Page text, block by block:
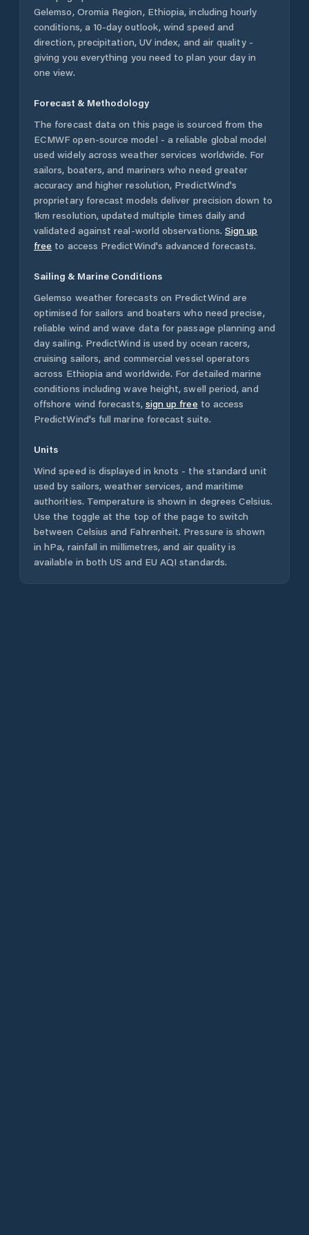
Gelemso, Oromia Region, Ethiopia, including hourly
conditions, a 10-day outlook, wind speed and
direction, precipitation, UV index, and air quality -
giving you everything you need to plan your day in
one view.
Forecast & Methodology
The forecast data on this page is sourced from the
ECMWF open-source model - a reliable global model
used widely across weather services worldwide. For
sailors, boaters, and mariners who need greater
accuracy and higher resolution, PredictWind's
proprietary forecast models deliver precision down to
1km resolution, updated multiple times daily and
validated against real-world observations. Sign up
free to access PredictWind's advanced forecasts.
Sailing & Marine Conditions
Gelemso weather forecasts on PredictWind are
optimised for sailors and boaters who need precise,
reliable wind and wave data for passage planning and
day sailing. PredictWind is used by ocean racers,
cruising sailors, and commercial vessel operators
across Ethiopia and worldwide. For detailed marine
conditions including wave height, swell period, and
offshore wind forecasts, sign up free to access
PredictWind's full marine forecast suite.
Units
Wind speed is displayed in knots - the standard unit
used by sailors, weather services, and maritime
authorities. Temperature is shown in degrees Celsius.
Use the toggle at the top of the page to switch
between Celsius and Fahrenheit. Pressure is shown
in hPa, rainfall in millimetres, and air quality is
available in both US and EU AQI standards.